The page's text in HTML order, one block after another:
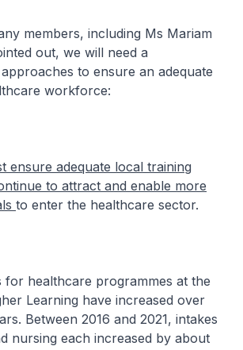
including Ms Mariam
out, we will need a
to ensure an adequate
workforce:
ensure adequate local training
to attract and enable more
to enter the healthcare sector.
healthcare programmes at the
Learning have increased over
Between 2016 and 2021, intakes
nursing each increased by about